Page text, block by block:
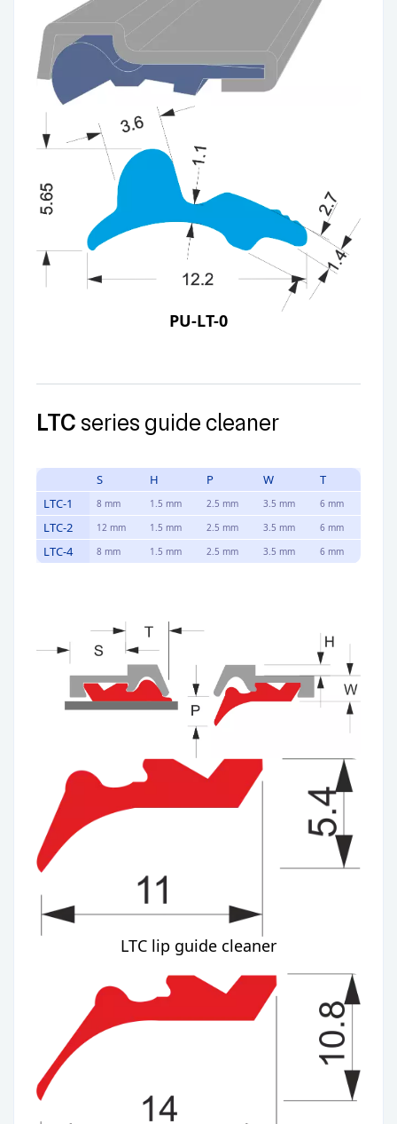
PU-LT-0
LTC series guide cleaner
S H P W
T
LTC-1
8 mm 1.5 mm 2.5 mm 3.5 mm 6 mm
LTC-2 12 mm 1.5 mm 2.5 mm 3.5 mm 6 mm
LTC-4 8 mm 1.5 mm 2.5 mm 3.5 mm 6 mm
LTC lip guide cleaner